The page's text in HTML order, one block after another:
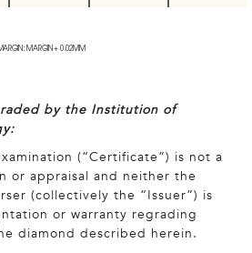
MARGIN + 0.02MM
by the Institution of
(“Certificate”) is not a
or appraisal and neither the
(collectively the “Issuer”) is
or warranty regrading
diamond described herein.